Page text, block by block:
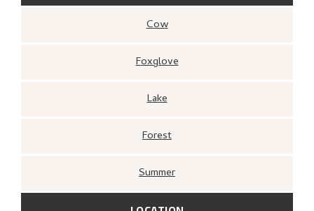
Cow
Foxglove
Lake
Forest
Summer